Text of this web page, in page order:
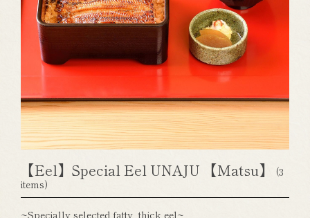
【Eel】Special Eel UNAJU 【Matsu】
(3
items)
~Specially selected fatty, thick eel~